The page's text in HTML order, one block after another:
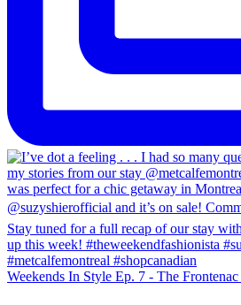
Weekends In Style Ep. 7 - The